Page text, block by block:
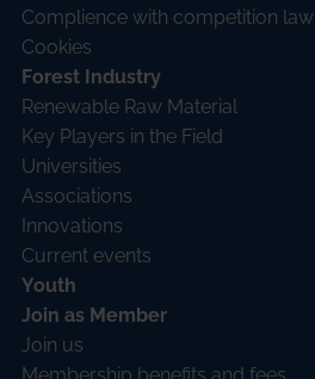
Complience with competition law
Cookies
Forest Industry
Renewable Raw Material
Key Players in the Field
Universities
Associations
Innovations
Current events
Youth
Join as Member
Join us